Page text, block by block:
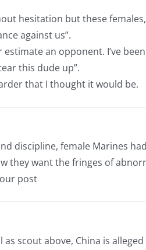
hesitation but these
against us”.
an opponent. I’ve
this dude up”.
that I thought it would be.
discipline, female Marines
they want the fringes of
post
scout above, China is